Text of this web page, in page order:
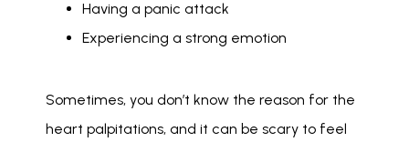
Having a panic attack
Experiencing a strong emotion
Sometimes, you don’t know the reason for the
heart palpitations, and it can be scary to feel